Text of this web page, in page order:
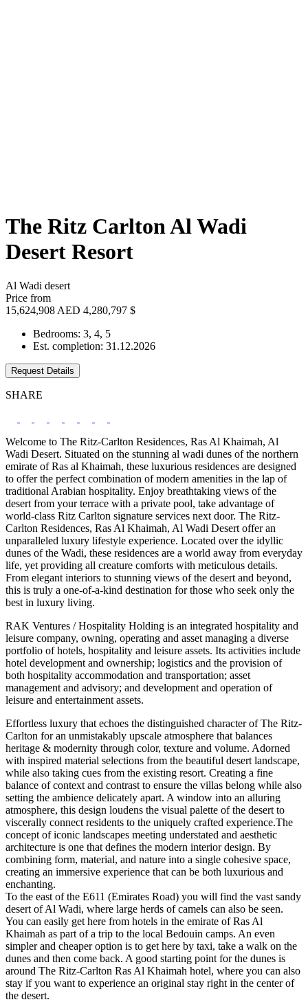
The Ritz Carlton Al Wadi
Desert Resort
Al Wadi desert
Price from
15,624,908 AED 4,280,797 $
Bedrooms: 3, 4, 5
Est. completion: 31.12.2026
Request Details
SHARE
Welcome to The Ritz-Carlton Residences, Ras Al Khaimah, Al
Wadi Desert. Situated on the stunning al wadi dunes of the northern
emirate of Ras al Khaimah, these luxurious residences are designed
to offer the perfect combination of modern amenities in the lap of
traditional Arabian hospitality. Enjoy breathtaking views of the
desert from your terrace with a private pool, take advantage of
world-class Ritz Carlton signature services next door. The Ritz-
Carlton Residences, Ras Al Khaimah, Al Wadi Desert offer an
unparalleled luxury lifestyle experience. Located over the idyllic
dunes of the Wadi, these residences are a world away from everyday
life, yet providing all creature comforts with meticulous details.
From elegant interiors to stunning views of the desert and beyond,
this is truly a one-of-a-kind destination for those who seek only the
best in luxury living.
RAK Ventures / Hospitality Holding is an integrated hospitality and
leisure company, owning, operating and asset managing a diverse
portfolio of hotels, hospitality and leisure assets. Its activities include
hotel development and ownership; logistics and the provision of
both hospitality accommodation and transportation; asset
management and advisory; and development and operation of
leisure and entertainment assets.
Effortless luxury that echoes the distinguished character of The Ritz-
Carlton for an unmistakably upscale atmosphere that balances
heritage & modernity through color, texture and volume. Adorned
with inspired material selections from the beautiful desert landscape,
while also taking cues from the existing resort. Creating a fine
balance of context and contrast to ensure the villas belong while also
setting the ambience delicately apart. A window into an alluring
atmosphere, this design loudens the visual palette of the desert to
viscerally connect residents to the uniquely crafted experience.The
concept of iconic landscapes meeting understated and aesthetic
architecture is one that defines the modern interior design. By
combining form, material, and nature into a single cohesive space,
creating an immersive experience that can be both luxurious and
enchanting.
To the east of the E611 (Emirates Road) you will find the vast sandy
desert of Al Wadi, where large herds of camels can also be seen.
You can easily get here from hotels in the emirate of Ras Al
Khaimah as part of a trip to the local Bedouin camps. An even
simpler and cheaper option is to get here by taxi, take a walk on the
dunes and then come back. A good starting point for the dunes is
around The Ritz-Carlton Ras Al Khaimah hotel, where you can also
stay if you want to experience an original stay right in the center of
the desert.